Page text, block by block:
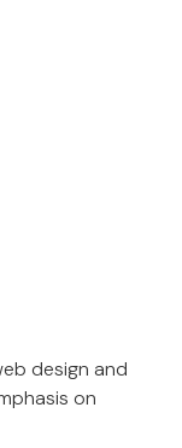
design and
on